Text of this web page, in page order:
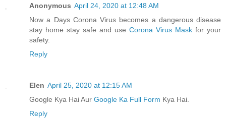
Anonymous April 24, 2020 at 12:48 AM
Now a Days Corona Virus becomes a dangerous disease
stay home stay safe and use Corona Virus Mask for your
safety.
Reply
Elen April 25, 2020 at 12:15 AM
Google Kya Hai Aur Google Ka Full Form Kya Hai.
Reply